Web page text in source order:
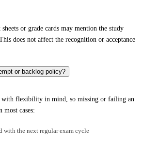
or grade cards may mention the study
does not affect the recognition or acceptance
or backlog policy?
with flexibility in mind, so missing or failing an
most cases:
with the next regular exam cycle